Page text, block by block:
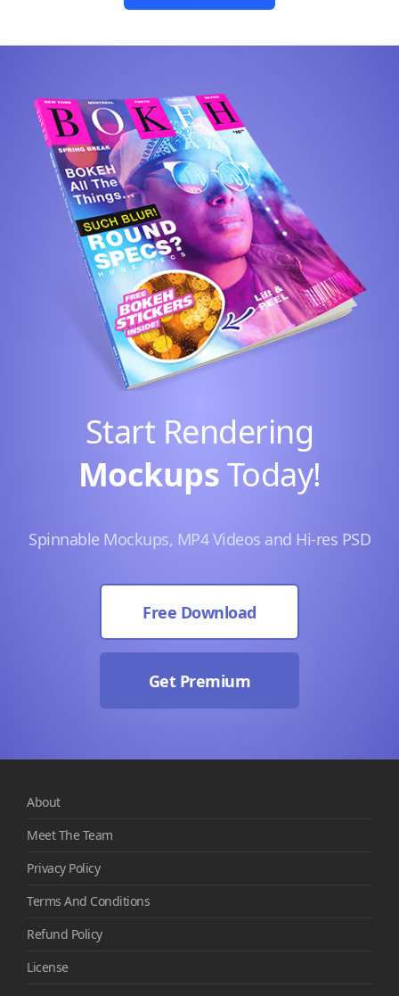
Start Rendering
MockupsToday!
Spinnable Mockups, MP4 Videos and Hi-res PSD
Free Download
Get Premium
About
Meet The Team
Privacy Policy
Terms And Conditions
Refund Policy
License